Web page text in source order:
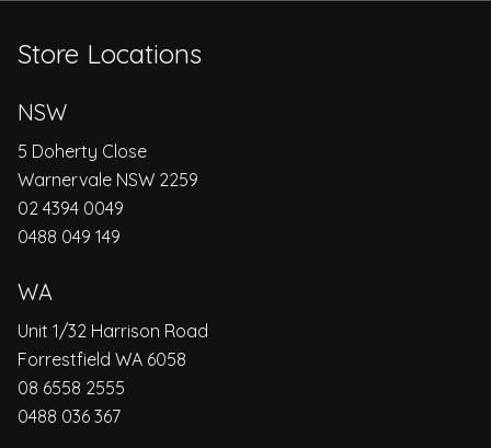
Store Locations
NSW
5 Doherty Close
Warnervale NSW 2259
02 4394 0049
0488 049 149
WA
Unit 1/32 Harrison Road
Forrestfield WA 6058
08 6558 2555
0488 036 367